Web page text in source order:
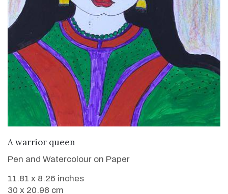
A warrior queen
Pen and Watercolour on Paper
11.81 x 8.26 inches
30 x 20.98 cm